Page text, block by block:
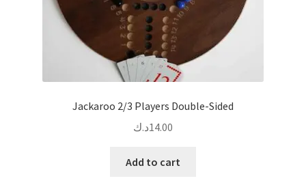
Jackaroo 2/3 Players Double-Sided
14.00د.ك
Add to cart